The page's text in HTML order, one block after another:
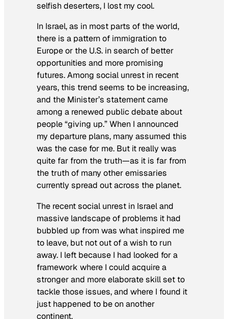
selfish deserters, I lost my cool.
In Israel, as in most parts of the world,
there is a pattern of immigration to
Europe or the U.S. in search of better
opportunities and more promising
futures. Among social unrest in recent
years, this trend seems to be increasing,
and the Minister’s statement came
among a renewed public debate about
people “giving up.” When I announced
my departure plans, many assumed this
was the case for me. But it really was
quite far from the truth—as it is far from
the truth of many other emissaries
currently spread out across the planet.
The recent social unrest in Israel and
massive landscape of problems it had
bubbled up from was what inspired me
to leave, but not out of a wish to run
away. I left because I had looked for a
framework where I could acquire a
stronger and more elaborate skill set to
tackle those issues, and where I found it
just happened to be on another
continent.